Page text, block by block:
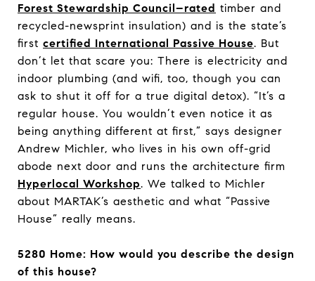
Forest Stewardship Council–rated timber and
recycled-newsprint insulation) and is the state’s
first certified International Passive House. But
don’t let that scare you: There is electricity and
indoor plumbing (and wifi, too, though you can
ask to shut it off for a true digital detox). “It’s a
regular house. You wouldn’t even notice it as
being anything different at first,” says designer
Andrew Michler, who lives in his own off-grid
abode next door and runs the architecture firm
Hyperlocal Workshop. We talked to Michler
about MARTAK’s aesthetic and what “Passive
House” really means.
5280 Home: How would you describe the design
of this house?